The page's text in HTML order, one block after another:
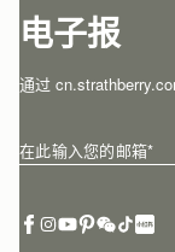
电子报
通过
在此输入您的邮箱*